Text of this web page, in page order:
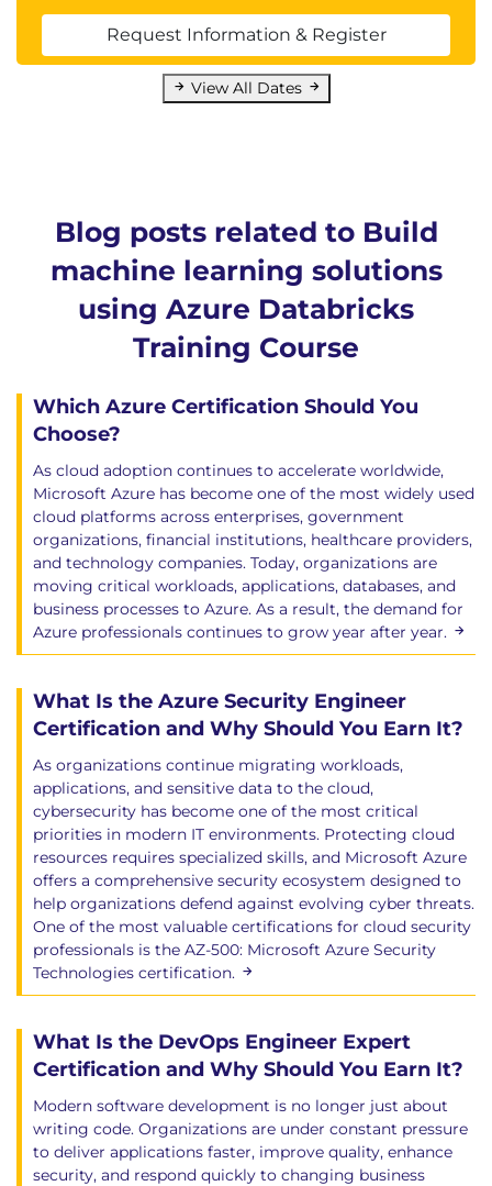
Request Information & Register
View All Dates
Blog posts related to Build
machine learning solutions
using Azure Databricks
Training Course
Which Azure Certification Should You
Choose?
As cloud adoption continues to accelerate worldwide,
Microsoft Azure has become one of the most widely used
cloud platforms across enterprises, government
organizations, financial institutions, healthcare providers,
and technology companies. Today, organizations are
moving critical workloads, applications, databases, and
business processes to Azure. As a result, the demand for
Azure professionals continues to grow year after year.
What Is the Azure Security Engineer
Certification and Why Should You Earn It?
As organizations continue migrating workloads,
applications, and sensitive data to the cloud,
cybersecurity has become one of the most critical
priorities in modern IT environments. Protecting cloud
resources requires specialized skills, and Microsoft Azure
offers a comprehensive security ecosystem designed to
help organizations defend against evolving cyber threats.
One of the most valuable certifications for cloud security
professionals is the AZ-500: Microsoft Azure Security
Technologies certification.
What Is the DevOps Engineer Expert
Certification and Why Should You Earn It?
Modern software development is no longer just about
writing code. Organizations are under constant pressure
to deliver applications faster, improve quality, enhance
security, and respond quickly to changing business